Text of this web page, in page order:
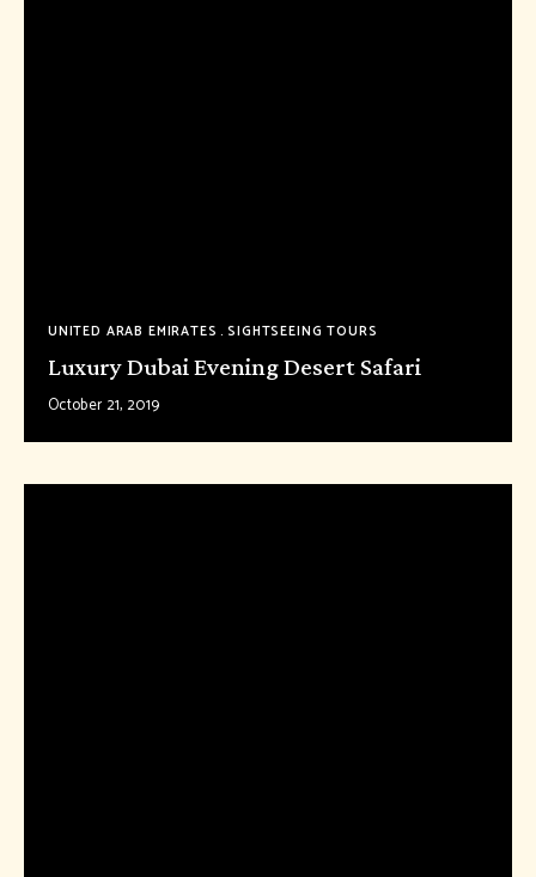
UNITED ARAB EMIRATES SIGHTSEEING TOURS
Luxury Dubai Evening Desert Safari
October 21, 2019